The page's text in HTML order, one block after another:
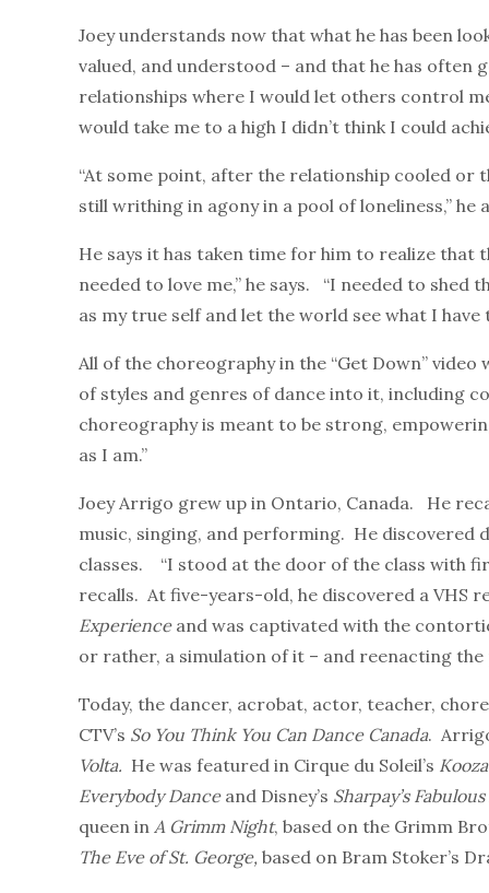
Joey understands now that what he has been
valued, and understood – and that he has
relationships where I would let others control
would take me to a high I didn’t think I could
“At some point, after the relationship cooled or
still writhing in agony in a pool of loneliness,” he
He says it has taken time for him to realize that
needed to love me,” he says. “I needed to
as my true self and let the world see what I
All of the choreography in the “Get Down”
of styles and genres of dance into it, including
choreography is meant to be strong,
as I am.”
Joey Arrigo grew up in Ontario, Canada. He
music, singing, and performing. He discovered
classes. “I stood at the door of the class with
recalls. At five-years-old, he discovered a VHS
Experienceand was captivated with the
or rather, a simulation of it – and reenacting
Today, the dancer, acrobat, actor, teacher,
CTV’s So You Think You Can Dance Canada.
Volta. He was featured in Cirque du Soleil’s Kooza
Everybody Dance and Disney’s Sharpay’s
queen in A Grimm Night, based on the Grimm
The Eve of St. George, based on Bram Stoker’s